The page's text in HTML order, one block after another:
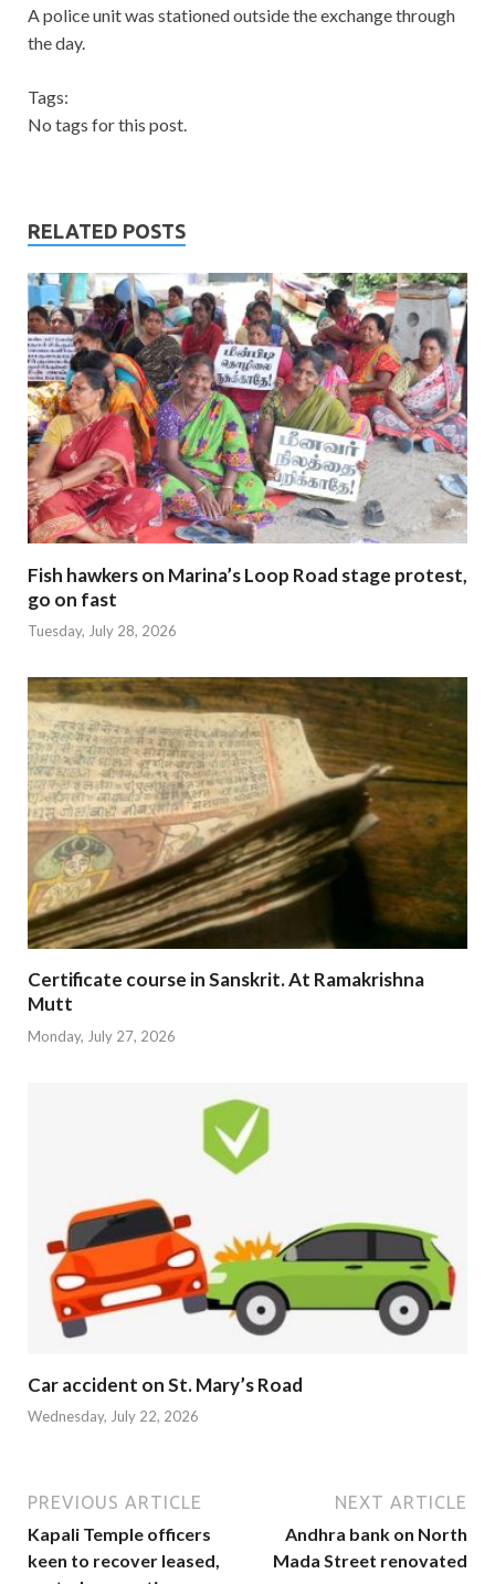
A police unit was stationed outside the exchange through
the day.
Tags:
No tags for this post.
RELATED POSTS
Fish hawkers on Marina’s Loop Road stage protest,
go on fast
Tuesday, July 28, 2026
Certificate course in Sanskrit. At Ramakrishna
Mutt
Monday, July 27, 2026
Car accident on St. Mary’s Road
Wednesday, July 22, 2026
PREVIOUS ARTICLE
Kapali Temple officers
keen to recover leased,
NEXT ARTICLE
Andhra bank on North
Mada Street renovated